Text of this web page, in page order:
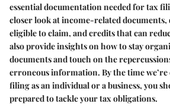
essential documentation needed for tax
closer look at income-related documents,
eligible to claim, and credits that can
also provide insights on how to stay
documents and touch on the
erroneous information. By the time we’re
filing as an individual or a business, you
prepared to tackle your tax obligations.